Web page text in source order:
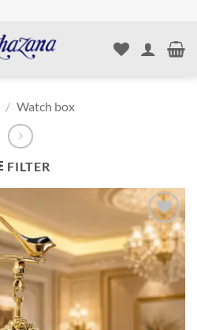
/ Watch box
FILTER
Add to
wishlist